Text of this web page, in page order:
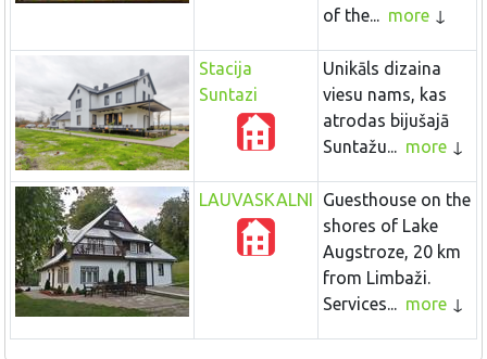
of the... more
Stacija
Suntazi
Unikāls dizaina
viesu nams, kas
atrodas bijušajā
Suntažu... more
LAUVASKALNI
Guesthouse on the
shores of Lake
Augstroze, 20 km
from Limbaži.
Services... more